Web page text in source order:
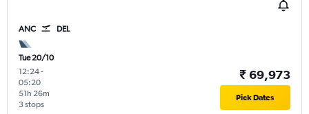
ANC DEL
Tue 20/10
12:24-
05:20
3 stops
51h 26m
₹ 69,973
Pick Dates